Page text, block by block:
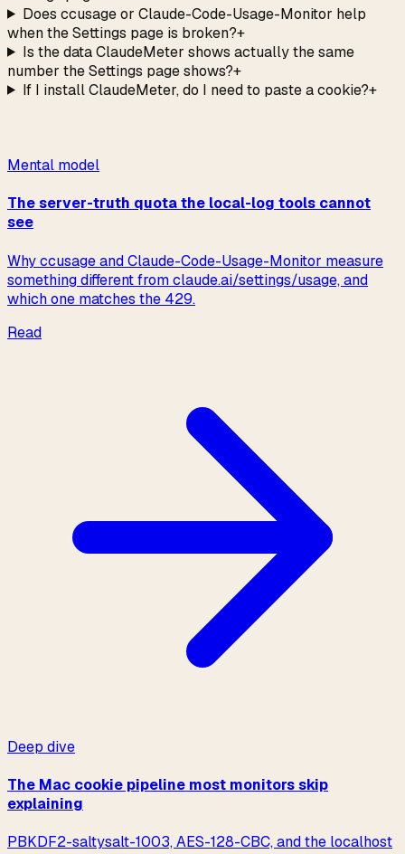
Does ccusage or Claude-Code-Usage-Monitor help
when the Settings page is broken?+
Is the data ClaudeMeter shows actually the same
number the Settings page shows?+
If I install ClaudeMeter, do I need to paste a cookie?+
Read